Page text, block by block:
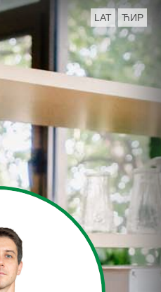
LAT ЋИР